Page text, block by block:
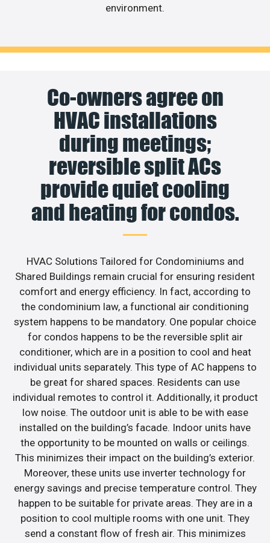
environment.
Co-owners agree on
HVAC installations
during meetings;
reversible split ACs
provide quiet cooling
and heating for condos.
HVAC Solutions Tailored for Condominiums and
Shared Buildings remain crucial for ensuring resident
comfort and energy efficiency. In fact, according to
the condominium law, a functional air conditioning
system happens to be mandatory. One popular choice
for condos happens to be the reversible split air
conditioner, which are in a position to cool and heat
individual units separately. This type of AC happens to
be great for shared spaces. Residents can use
individual remotes to control it. Additionally, it product
low noise. The outdoor unit is able to be with ease
installed on the building’s facade. Indoor units have
the opportunity to be mounted on walls or ceilings.
This minimizes their impact on the building’s exterior.
Moreover, these units use inverter technology for
energy savings and precise temperature control. They
happen to be suitable for private areas. They are in a
position to cool multiple rooms with one unit. They
send a constant flow of fresh air. This minimizes